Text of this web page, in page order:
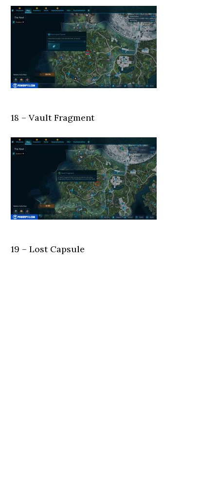
18 – Vault Fragment
19 – Lost Capsule